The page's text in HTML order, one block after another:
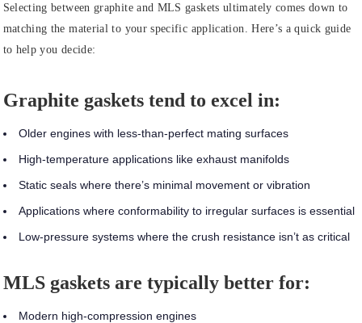
Selecting between graphite and MLS gaskets ultimately comes down to
matching the material to your specific application. Here’s a quick guide
to help you decide:
Graphite gaskets tend to excel in:
Older engines with less-than-perfect mating surfaces
High-temperature applications like exhaust manifolds
Static seals where there’s minimal movement or vibration
Applications where conformability to irregular surfaces is essential
Low-pressure systems where the crush resistance isn’t as critical
MLS gaskets are typically better for:
Modern high-compression engines